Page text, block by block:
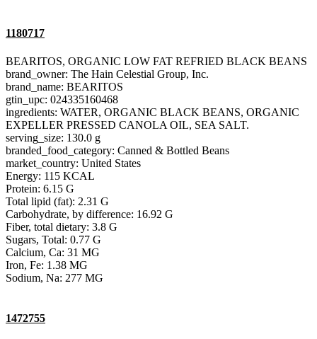
1180717
BEARITOS, ORGANIC LOW FAT REFRIED BLACK BEANS
brand_owner: The Hain Celestial Group, Inc.
brand_name: BEARITOS
gtin_upc: 024335160468
ingredients: WATER, ORGANIC BLACK BEANS, ORGANIC
EXPELLER PRESSED CANOLA OIL, SEA SALT.
serving_size: 130.0 g
branded_food_category: Canned & Bottled Beans
market_country: United States
Energy: 115 KCAL
Protein: 6.15 G
Total lipid (fat): 2.31 G
Carbohydrate, by difference: 16.92 G
Fiber, total dietary: 3.8 G
Sugars, Total: 0.77 G
Calcium, Ca: 31 MG
Iron, Fe: 1.38 MG
Sodium, Na: 277 MG
1472755